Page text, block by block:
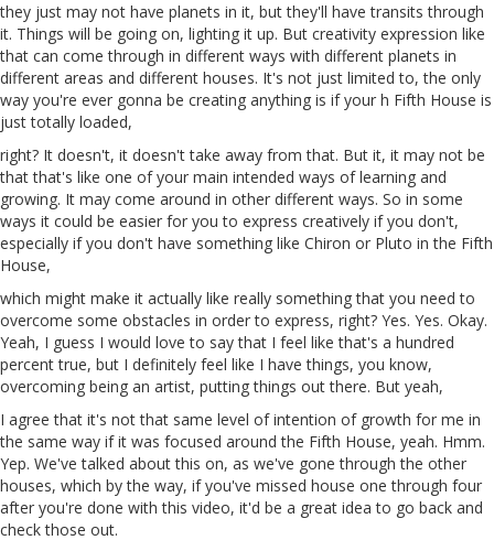
they just may not have planets in it, but they'll have transits through
it. Things will be going on, lighting it up. But creativity expression like
that can come through in different ways with different planets in
different areas and different houses. It's not just limited to, the only
way you're ever gonna be creating anything is if your h Fifth House is
just totally loaded,
right? It doesn't, it doesn't take away from that. But it, it may not be
that that's like one of your main intended ways of learning and
growing. It may come around in other different ways. So in some
ways it could be easier for you to express creatively if you don't,
especially if you don't have something like Chiron or Pluto in the Fifth
House,
which might make it actually like really something that you need to
overcome some obstacles in order to express, right? Yes. Yes. Okay.
Yeah, I guess I would love to say that I feel like that's a hundred
percent true, but I definitely feel like I have things, you know,
overcoming being an artist, putting things out there. But yeah,
I agree that it's not that same level of intention ofgrowth for me in
the same way if it was focused around the Fifth House, yeah. Hmm.
Yep. We've talked about this on, as we've gone through the other
houses, which by the way, if you've missed house one through four
after you're done with this video, it'd be a great idea to go back and
check those out.